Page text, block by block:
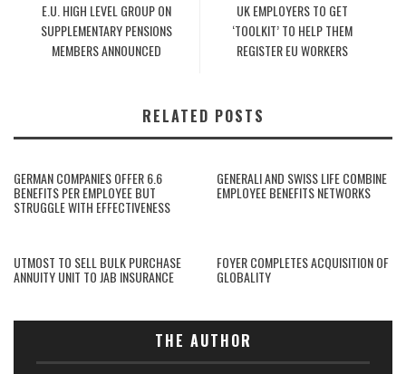
E.U. HIGH LEVEL GROUP ON
SUPPLEMENTARY PENSIONS
MEMBERS ANNOUNCED
UK EMPLOYERS TO GET
‘TOOLKIT’ TO HELP THEM
REGISTER EU WORKERS
RELATED POSTS
GERMAN COMPANIES OFFER 6.6
BENEFITS PER EMPLOYEE BUT
STRUGGLE WITH EFFECTIVENESS
GENERALI AND SWISS LIFE COMBINE
EMPLOYEE BENEFITS NETWORKS
UTMOST TO SELL BULK PURCHASE
ANNUITY UNIT TO JAB INSURANCE
FOYER COMPLETES ACQUISITION OF
GLOBALITY
THE AUTHOR